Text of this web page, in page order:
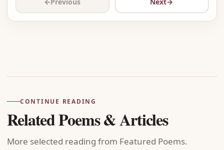
CONTINUE READING
Related Poems & Articles
More selected reading from Featured Poems.